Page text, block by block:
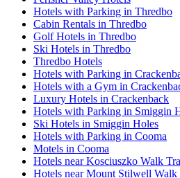
Hotels with Parking in Thredbo
Cabin Rentals in Thredbo
Golf Hotels in Thredbo
Ski Hotels in Thredbo
Thredbo Hotels
Hotels with Parking in
Hotels with a Gym in
Luxury Hotels in Crackenback
Hotels with Parking in Smiggin
Ski Hotels in Smiggin Holes
Hotels with Parking in Cooma
Motels in Cooma
Hotels near Kosciuszko Walk
Hotels near Mount Stilwell Walk